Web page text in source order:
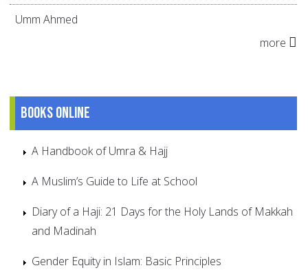
Umm Ahmed
more
Books online
A Handbook of Umra & Hajj
A Muslim’s Guide to Life at School
Diary of a Haji: 21 Days for the Holy Lands of Makkah
and Madinah
Gender Equity in Islam: Basic Principles